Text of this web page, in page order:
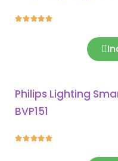

Philips Lighting
BVP151
